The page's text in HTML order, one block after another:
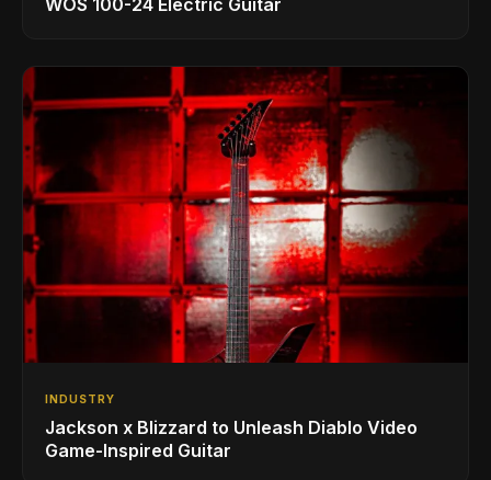
INDUSTRY
Jackson x Blizzard to Unleash Diablo Video
Game-Inspired Guitar